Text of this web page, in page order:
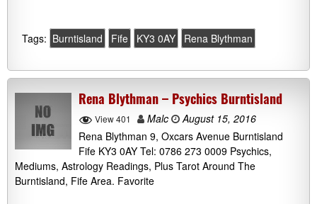
Tags: Burntisland Fife KY3 0AY Rena Blythman
Rena Blythman – Psychics Burntisland
View 401 Malc
August 15, 2016
Rena Blythman 9, Oxcars Avenue Burntisland
Fife KY3 0AY Tel: 0786 273 0009 Psychics,
Mediums, Astrology Readings, Plus Tarot Around The
Burntisland, Fife Area. Favorite